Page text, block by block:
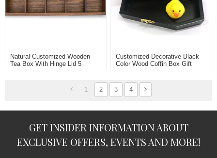
Natural Customized Wooden
Tea Box With Hinge Lid 5
Customized Decorative Black
Color Wood Coffin Box Gift
1 2 3 4
GET INSIDER INFORMATION ABOUT
EXCLUSIVE OFFERS, EVENTS AND MORE!